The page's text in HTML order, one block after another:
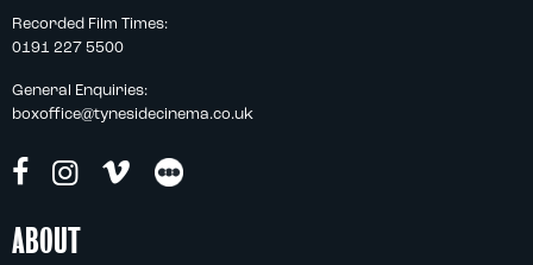
Recorded Film Times:
0191 227 5500
General Enquiries:
boxoffice@tynesidecinema.co.uk
ABOUT